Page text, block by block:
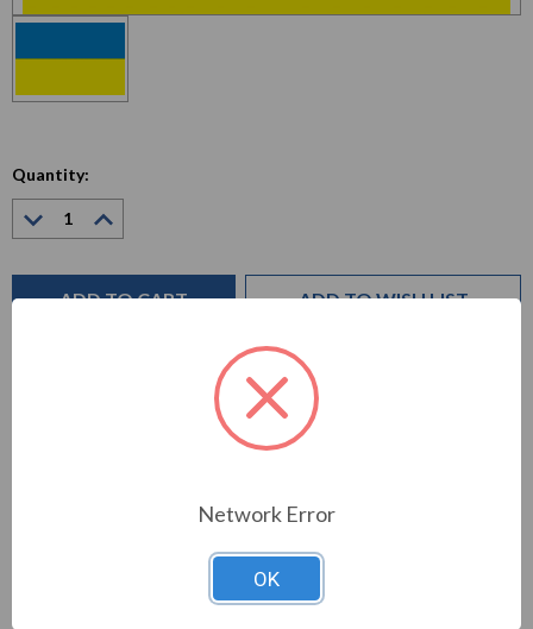
Quantity:
Decrease
Quantity:
Quantity:
ADD TO WISH LIST
3x5 nylon flag with grommets
Network Error
OK